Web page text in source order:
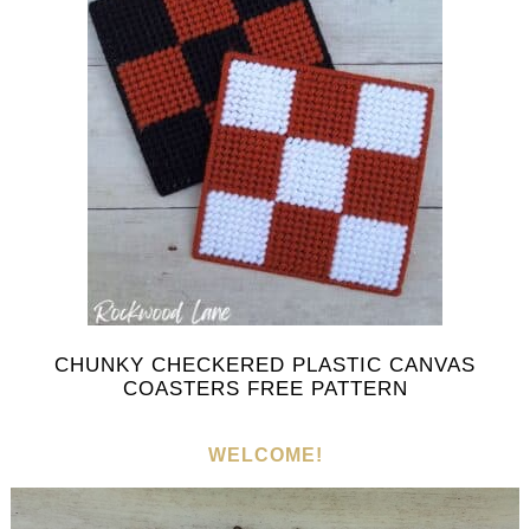
CHUNKY CHECKERED PLASTIC CANVAS
COASTERS FREE PATTERN
WELCOME!